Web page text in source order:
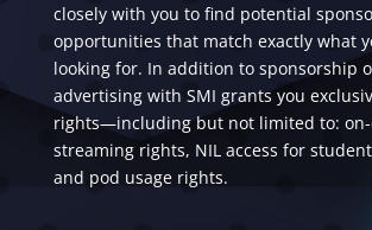
closely with you to find potential
opportunities that match exactly what
looking for. In addition to sponsorship
advertising with SMI grants you
rights—including but not limited to:
streaming rights, NIL access for
and pod usage rights.